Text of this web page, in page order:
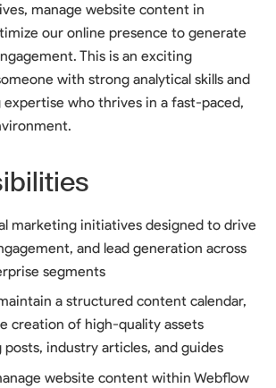
manage website content in
our online presence to generate
This is an exciting
with strong analytical skills and
who thrives in a fast-paced,
marketing initiatives designed to drive
and lead generation across
segments
a structured content calendar,
creation of high-quality assets
posts, industry articles, and guides
website content within Webflow